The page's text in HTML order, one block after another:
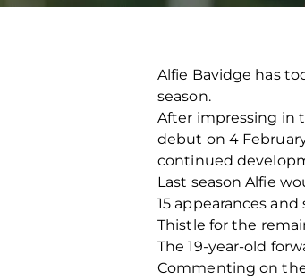
Alfie Bavidge has
season.
After impressing in
debut on 4
continued
Last season Alfie
15 appearances
Thistle for the
The 19-year-old
Commenting on